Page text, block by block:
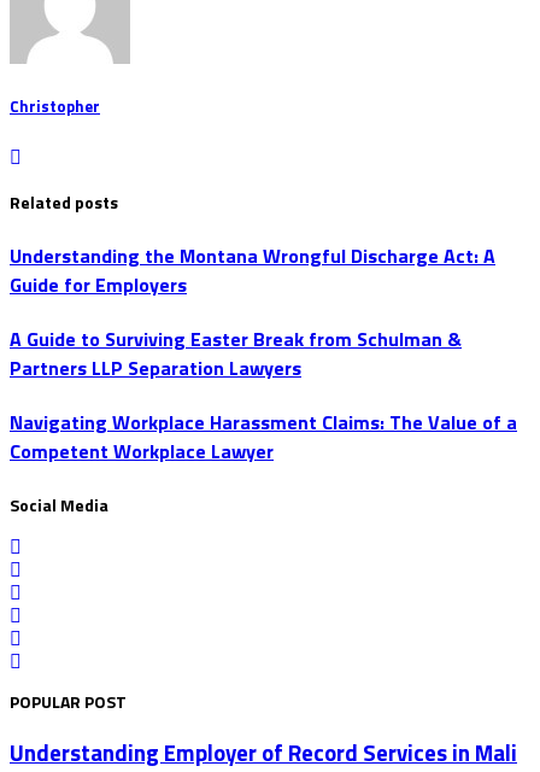
Christopher
Related posts
Understanding the Montana Wrongful Discharge Act: A
Guide for Employers
A Guide to Surviving Easter Break from Schulman &
Partners LLP Separation Lawyers
Navigating Workplace Harassment Claims: The Value of a
Competent Workplace Lawyer
Social Media
POPULAR POST
Understanding Employer of Record Services in Mali